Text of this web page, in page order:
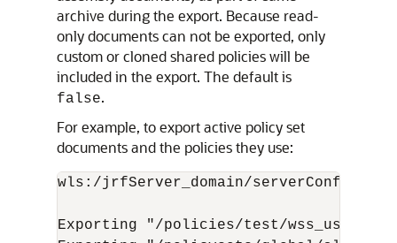
archive during the export. Because read-
only documents can not be exported, only
custom or cloned shared policies will be
included in the export. The default is
false.
For example, to export active policy set
documents and the policies they use:
wls:/jrfServer_domain/serverConfig>
Exporting "/policies/test/